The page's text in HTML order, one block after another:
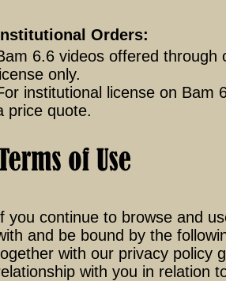
Orders:
6.6 videos offered through
license only.
institutional license on
price quote.
you continue to browse and
and be bound by the
with our privacy policy
with you in relation